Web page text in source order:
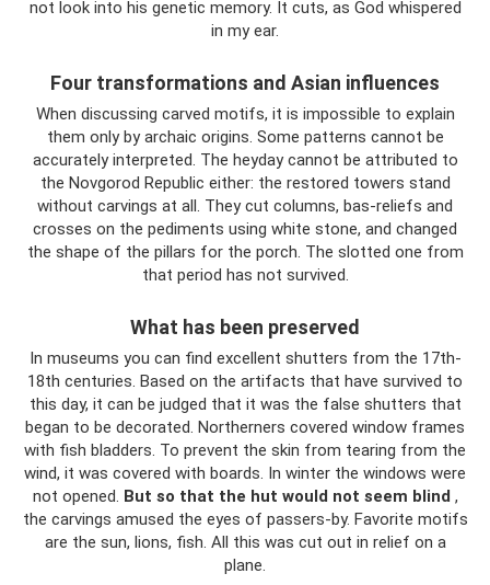
not look into his genetic memory. It cuts, as God whispered
in my ear.
Four transformations and Asian influences
When discussing carved motifs, it is impossible to explain
them only by archaic origins. Some patterns cannot be
accurately interpreted. The heyday cannot be attributed to
the Novgorod Republic either: the restored towers stand
without carvings at all. They cut columns, bas-reliefs and
crosses on the pediments using white stone, and changed
the shape of the pillars for the porch. The slotted one from
that period has not survived.
What has been preserved
In museums you can find excellent shutters from the 17th-
18th centuries. Based on the artifacts that have survived to
this day, it can be judged that it was the false shutters that
began to be decorated. Northerners covered window frames
with fish bladders. To prevent the skin from tearing from the
wind, it was covered with boards. In winter the windows were
not opened. But so that the hut would not seem blind ,
the carvings amused the eyes of passers-by. Favorite motifs
are the sun, lions, fish. All this was cut out in relief on a
plane.